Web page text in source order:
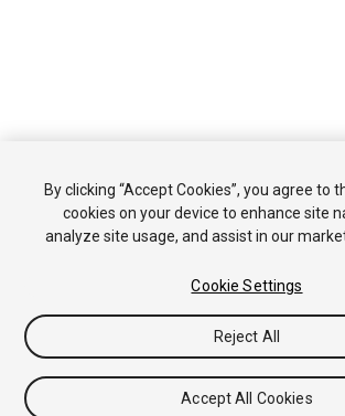
By clicking “Accept Cookies”, you agree to
cookies on your device to enhance site
analyze site usage, and assist in our
Cookie Settings
Reject All
Accept All Cookies